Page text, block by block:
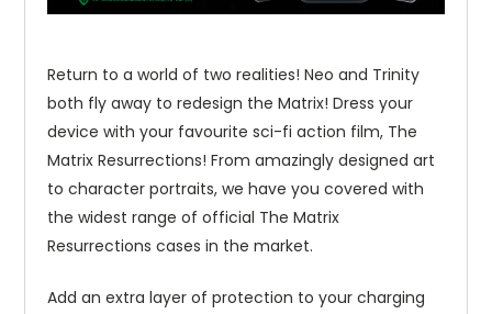
Return to a world of two realities! Neo and Trinity
both fly away to redesign the Matrix! Dress your
device with your favourite sci-fi action film, The
Matrix Resurrections! From amazingly designed art
to character portraits, we have you covered with
the widest range of official The Matrix
Resurrections cases in the market.
Add an extra layer of protection to your charging